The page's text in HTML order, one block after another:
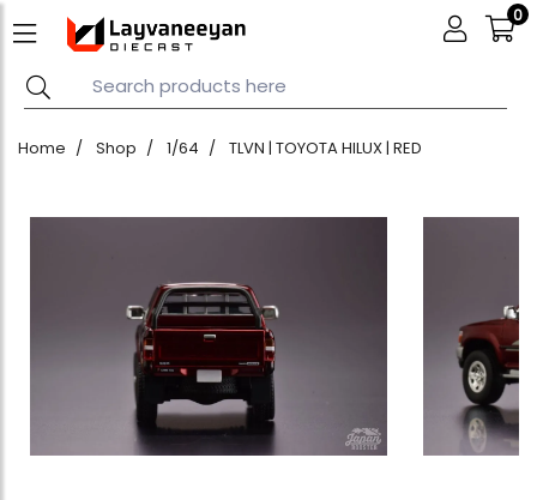
0
Home Shop 1/64 TLVN | TOYOTA HILUX | RED